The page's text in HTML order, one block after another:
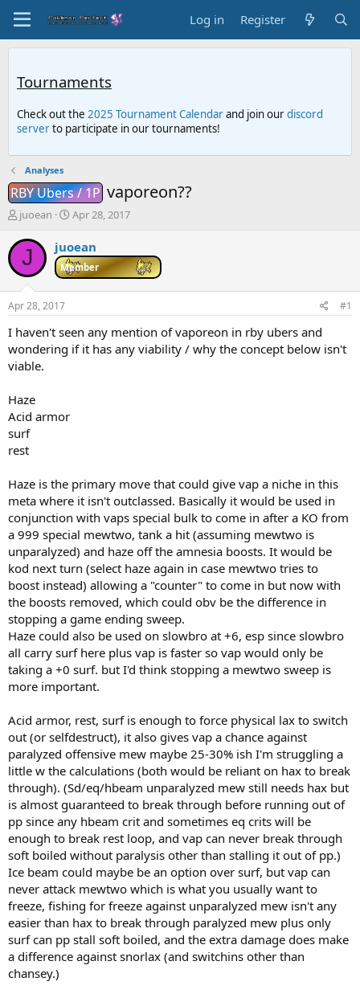
Log in Register
Tournaments
Check out the 2025 Tournament Calendarand join ourdiscord
serverto participate in our tournaments!
Analyses
RBY Ubers / 1P vaporeon??
T
r
e
a
s
a
r
t
e
juoean
S
a
r
t
e
Apr 28, 2017
J juoean
Member
Apr 28, 2017 #1
I haven't seen any mention of vaporeon in rby ubers and
wondering if it has any viability / why the concept below isn't
viable.
Haze
Acid armor
surf
rest
Haze is the primary move that could give vap a niche in this
meta where it isn't outclassed. Basically it would be used in
conjunction with vaps special bulk to come in after a KO from
a 999 special mewtwo, tank a hit (assuming mewtwo is
unparalyzed) and haze off the amnesia boosts. It would be
kod next turn (select haze again in case mewtwo tries to
boost instead) allowing a "counter" to come in but now with
the boosts removed, which could obv be the difference in
stopping a game ending sweep.
Haze could also be used on slowbro at +6, esp since slowbro
all carry surf here plus vap is faster so vap would only be
taking a +0 surf. but I'd think stopping a mewtwo sweep is
more important.
Acid armor, rest, surf is enough to force physical lax to switch
out (or selfdestruct), it also gives vap a chance against
paralyzed offensive mew maybe 25-30% ish I'm struggling a
little w the calculations (both would be reliant on hax to break
through). (Sd/eq/hbeam unparalyzed mew still needs hax but
is almost guaranteed to break through before running out of
pp since any hbeam crit and sometimes eq crits will be
enough to break rest loop, and vap can never break through
soft boiled without paralysis other than stalling it out of pp.)
Ice beam could maybe be an option over surf, but vap can
never attack mewtwo which is what you usually want to
freeze, fishing for freeze against unparalyzed mew isn't any
easier than hax to break through paralyzed mew plus only
surf can pp stall soft boiled, and the extra damage does make
a difference against snorlax (and switchins other than
chansey.)